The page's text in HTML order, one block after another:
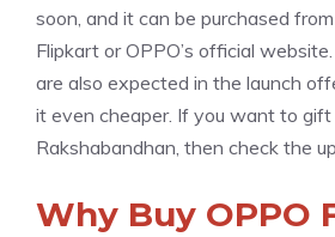
soon, and it can be purchased
Flipkart or OPPO’s official
are also expected in the launch
it even cheaper. If you want to gift
Rakshabandhan, then check the
Why Buy OPPO